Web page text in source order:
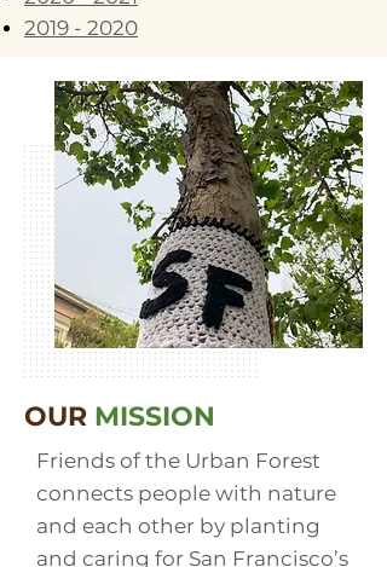
2019 - 2020
OUR MISSION
Friends of the Urban Forest
connects people with nature
and each other by planting
and caring for San Francisco’s